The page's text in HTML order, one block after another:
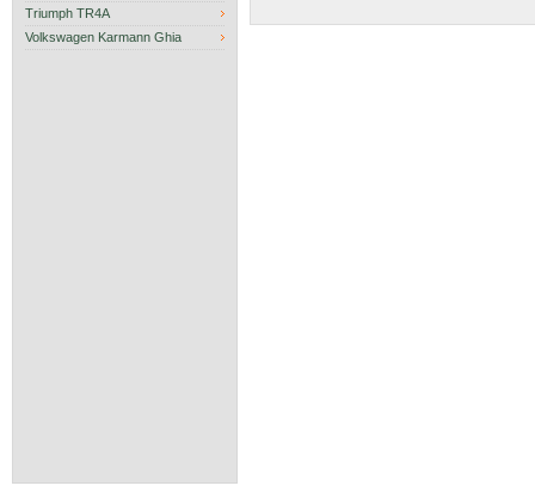
Triumph TR4A
Volkswagen Karmann Ghia